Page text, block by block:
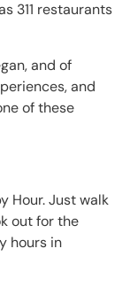
311 restaurants
and of
and
of these
Hour. Just walk
out for the
hours in